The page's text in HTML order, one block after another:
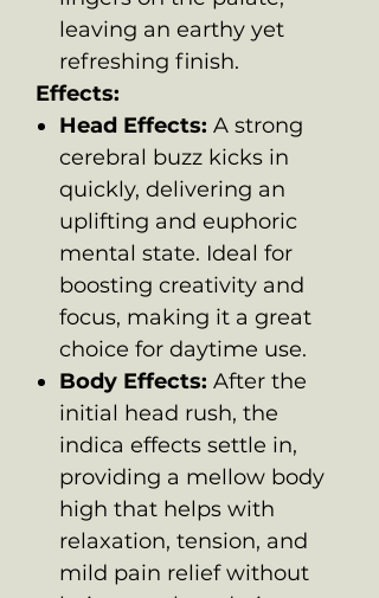
leaving an earthy yet
refreshing finish.
Effects:
Head Effects: A strong
cerebral buzz kicks in
quickly, delivering an
uplifting and euphoric
mental state. Ideal for
boosting creativity and
focus, making it a great
choice for daytime use.
Body Effects: After the
initial head rush, the
indica effects settle in,
providing a mellow body
high that helps with
relaxation, tension, and
mild pain relief without